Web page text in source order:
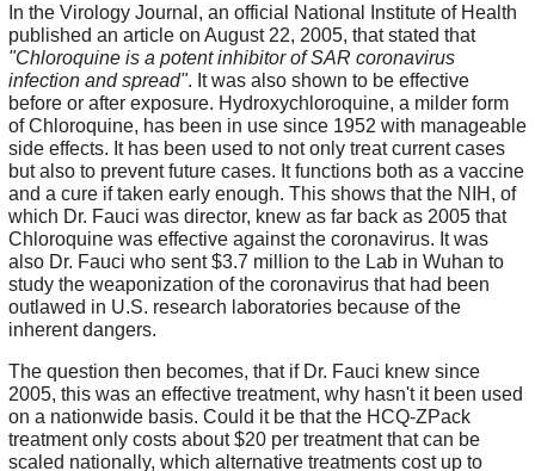
In the Virology Journal, an official National Institute of Health
published an article on August 22, 2005, that stated that
"Chloroquine is a potent inhibitor of SAR coronavirus
infection and spread". It was also shown to be effective
before or after exposure. Hydroxychloroquine, a milder form
of Chloroquine, has been in use since 1952 with manageable
side effects. It has been used to not only treat current cases
but also to prevent future cases. It functions both as a vaccine
and a cure if taken early enough. This shows that the NIH, of
which Dr. Fauci was director, knew as far back as 2005 that
Chloroquine was effective against the coronavirus. It was
also Dr. Fauci who sent $3.7 million to the Lab in Wuhan to
study the weaponization of the coronavirus that had been
outlawed in U.S. research laboratories because of the
inherent dangers.
The question then becomes, that if Dr. Fauci knew since
2005, this was an effective treatment, why hasn't it been used
on a nationwide basis. Could it be that the HCQ-ZPack
treatment only costs about $20 per treatment that can be
scaled nationally, which alternative treatments cost up to